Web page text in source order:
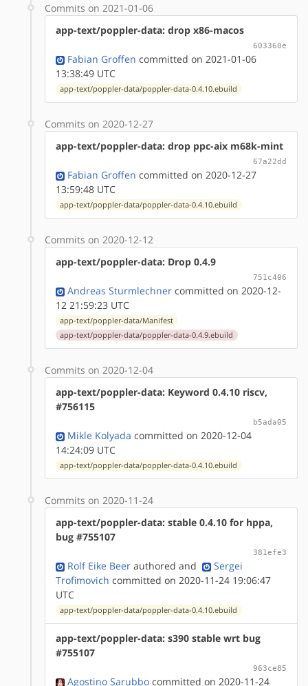
Commits on 2021-01-06
app-text/poppler-data: drop x86-macos
603360e
Fabian Groffen committed on 2021-01-06
13:38:49 UTC
app-text/poppler-data/poppler-data-0.4.10.ebuild
Commits on 2020-12-27
app-text/poppler-data: drop ppc-aix m68k-mint
67a22dd
Fabian Groffen committed on 2020-12-27
13:59:48 UTC
app-text/poppler-data/poppler-data-0.4.10.ebuild
Commits on 2020-12-12
app-text/poppler-data: Drop 0.4.9
751c406
Andreas Sturmlechner committed on 2020-12-
12 21:59:23 UTC
app-text/poppler-data/Manifest
app-text/poppler-data/poppler-data-0.4.9.ebuild
Commits on 2020-12-04
app-text/poppler-data: Keyword 0.4.10 riscv,
#756115
b5ada05
Mikle Kolyada committed on 2020-12-04
14:24:09 UTC
app-text/poppler-data/poppler-data-0.4.10.ebuild
Commits on 2020-11-24
app-text/poppler-data: stable 0.4.10 for hppa,
bug #755107
381efe3
Rolf Eike Beer authored and
Sergei
Trofimovich committed on 2020-11-24 19:06:47
UTC
app-text/poppler-data/poppler-data-0.4.10.ebuild
app-text/poppler-data: s390 stable wrt bug
#755107
963ce85
Agostino Sarubbo committed on 2020-11-24